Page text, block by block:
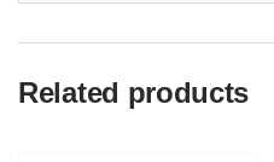
Related products